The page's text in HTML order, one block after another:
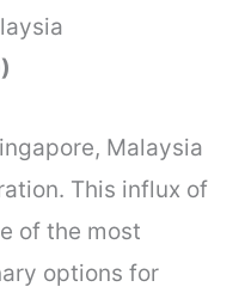
Malaysia
This influx of
of the most
options for